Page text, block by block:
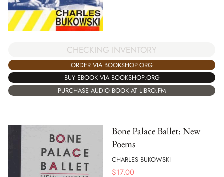
CHECKING INVENTORY
ORDER VIA BOOKSHOP.ORG
BUY EBOOK VIA BOOKSHOP.ORG
PURCHASE AUDIO BOOK AT LIBRO.FM
Bone Palace Ballet: New
Poems
CHARLES BUKOWSKI
$17.00